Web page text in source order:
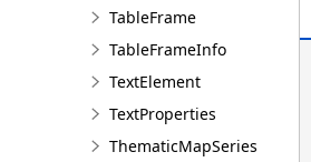
TableFrame
TableFrameInfo
TextElement
TextProperties
ThematicMapSeries